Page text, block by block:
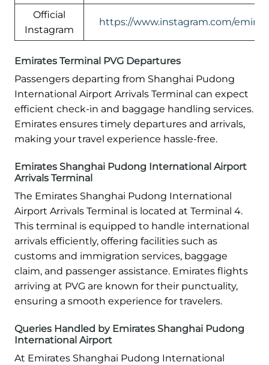
Official
Instagram
https://www.instagram.com/
Emirates Terminal PVG Departures
Passengers departing from Shanghai Pudong
International Airport Arrivals Terminal can expect
efficient check-in and baggage handling services.
Emirates ensures timely departures and arrivals,
making your travel experience hassle-free.
Emirates Shanghai Pudong International Airport
Arrivals Terminal
The Emirates Shanghai Pudong International
Airport Arrivals Terminal is located at Terminal 4.
This terminal is equipped to handle international
arrivals efficiently, offering facilities such as
customs and immigration services, baggage
claim, and passenger assistance. Emirates flights
arriving at PVG are known for their punctuality,
ensuring a smooth experience for travelers.
Queries Handled by Emirates Shanghai Pudong
International Airport
At Emirates Shanghai Pudong International